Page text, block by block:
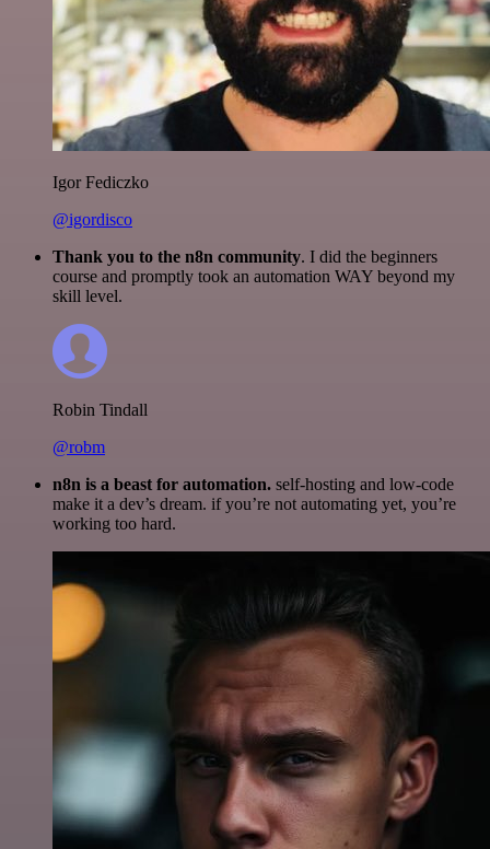
Igor Fediczko
@igordisco
Thank you to the n8n community. I did the beginners
course and promptly took an automation WAY beyond my
skill level.
Robin Tindall
@robm
n8n is a beast for automation. self-hosting and low-code
make it a dev’s dream. if you’re not automating yet, you’re
working too hard.